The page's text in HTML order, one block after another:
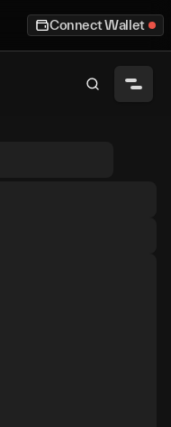
Connect Wallet